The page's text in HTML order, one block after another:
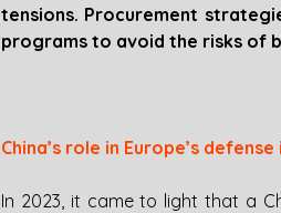
tensions. Procurement
programs to avoid the risks of
China’s role in Europe’s
In 2023, it came to light that a